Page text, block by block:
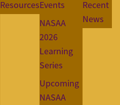
ResourcesEvents
NASAA
2026
Learning
Series
Upcoming
NASAA
Recent
News